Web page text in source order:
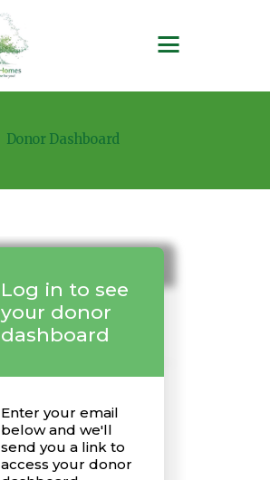
Donor Dashboard